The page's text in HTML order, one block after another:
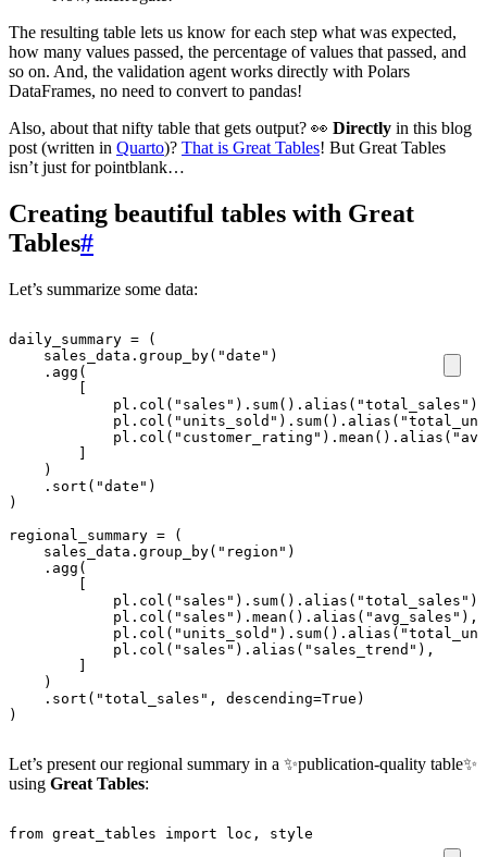
The resulting table lets us know for each step what was expected,
how many values passed, the percentage of values that passed, and
so on. And, the validation agent works directly with Polars
DataFrames, no need to convert to pandas!
Also, about that nifty table that gets output? 👀 Directly in this blog
post (written in Quarto)? That is Great Tables! But Great Tables
isn’t just for pointblank…
Creating beautiful tables with Great
Tables#
Let’s summarize some data:
daily_summary =
(
sales_data . group_by( "date" )
. agg (
pl . col ( "sales" ) . sum() . alias ( "total_sales" ),
pl . col ( "units_sold" ) . sum() . alias (
pl . col ( "customer_rating" ) . mean () . alias (
)
. sort ( "date" )
)
regional_summary =
(
sales_data . group_by( "region" )
. agg (
pl . col ( "sales" ) . sum() . alias ( "total_sales" ),
pl . col ( "sales" ) . mean () . alias ( "avg_sales" ),
pl . col ( "units_sold" ) . sum() . alias (
pl . col ( "sales" ) . alias ( "sales_trend" ),
)
. sort ( "total_sales" , descending=True )
)
Let’s present our regional summary in a ✨publication-quality table✨
using Great Tables:
from great_tables import loc ,
style